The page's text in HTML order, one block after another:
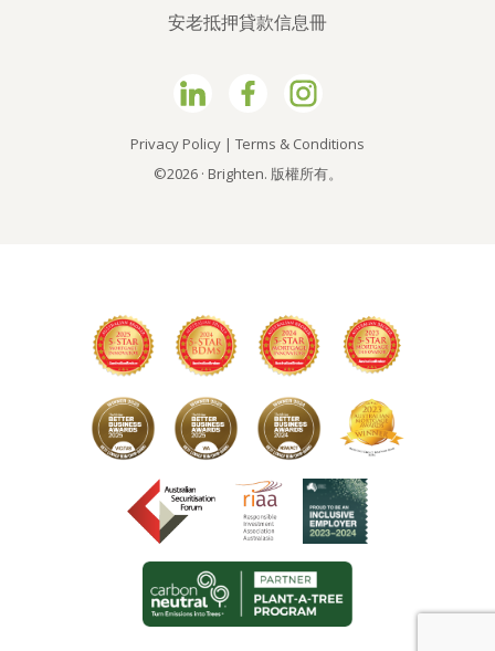
安老抵押貸款信息冊
Privacy Policy | Terms & Conditions
©2026 · Brighten. 版權所有。